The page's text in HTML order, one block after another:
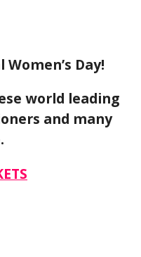
Day!
world leading
and many